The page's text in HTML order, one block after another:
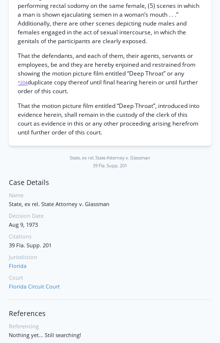
performing rectal sodomy on the same female, (5) scenes in which
a man is shown ejaculating semen in a woman’s mouth . . .”
Additionally, there are other scenes depicting nude males and
females engaged in the act of sexual intercourse, in which the
genitals of the participants are clearly exposed.
That the defendants, and each of them, their agents, servants or
employees, be and they are hereby enjoined and restrained from
showing the motion picture film entitled “Deep Throat” or any
*204duplicate copy thereof until final hearing herein or until further
order of this court.
That the motion picture film entitled “Deep Throat”, introduced into
evidence herein, shall remain in the custody of the clerk of this
court as evidence in this or any other proceeding arising herefrom
until further order of this court.
State, ex rel. State Attorney v. Glassman
39 Fla. Supp. 201
Case Details
Name
State, ex rel. State Attorney v. Glassman
Decision Date
Aug 9, 1973
Citations
39 Fla. Supp. 201
Jurisdiction
Florida
Court
Florida Circuit Court
References
Referencing
Nothing yet... Still searching!